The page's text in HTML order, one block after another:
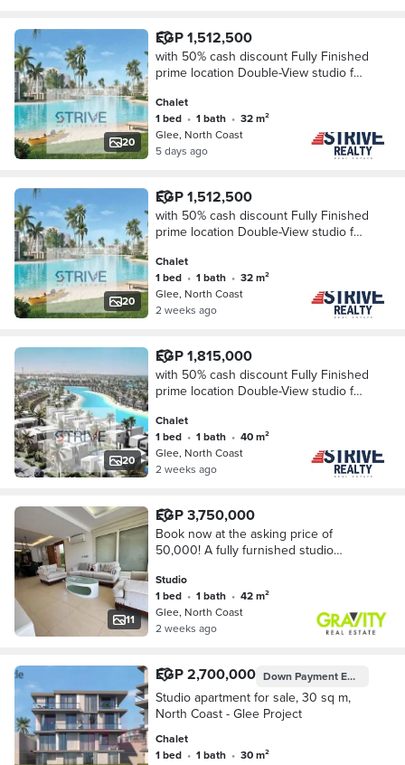
20
EGP 1,512,500
with 50% cash discount Fully Finished
prime location Double-View studio for
Alamein.
Chalet
1 bed • 1 bath •
32 m²
Glee, North Coast
5 days ago
20
EGP 1,512,500
with 50% cash discount Fully Finished
prime location Double-View studio for
Alamein.
Chalet
1 bed • 1 bath •
32 m²
Glee, North Coast
2 weeks ago
20
EGP 1,815,000
with 50% cash discount Fully Finished
prime location Double-View studio for
Alamein.
Chalet
1 bed • 1 bath •
40 m²
Glee, North Coast
2 weeks ago
11
EGP 3,750,000
Book now at the asking price of
50,000! A fully furnished studio
New Alamein, with air conditioning. -
Studio for
Studio
1 bed • 1 bath •
42 m²
Glee, North Coast
2 weeks ago
EGP 2,700,000 Down PaymentEGP 135,000
Studio apartment for sale, 30 sq m,
North Coast - Glee Project
Chalet
1 bed • 1 bath •
30 m²